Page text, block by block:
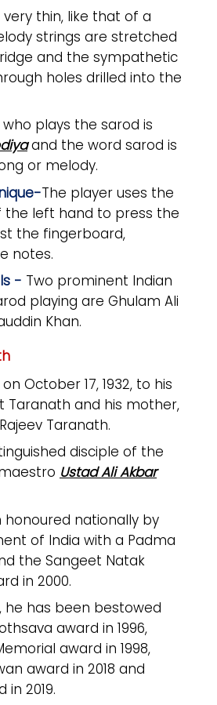
very thin, like that of a
strings are stretched
and the sympathetic
holes drilled into the
plays the sarod is
and the word sarod is
or melody.
The player uses the
the left hand to press the
the fingerboard,
notes.
- Two prominent Indian
playing are Ghulam Ali
Khan.
October 17, 1932, to his
Taranath and his mother,
Taranath.
disciple of the
Ustad Ali Akbar
honoured nationally by
of India with a Padma
the Sangeet Natak
in 2000.
he has been bestowed
award in 1996,
award in 1998,
award in 2018 and
in 2019.